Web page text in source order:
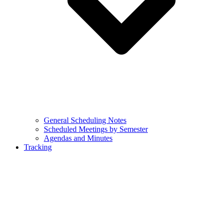
General Scheduling Notes
Scheduled Meetings by Semester
Agendas and Minutes
Tracking